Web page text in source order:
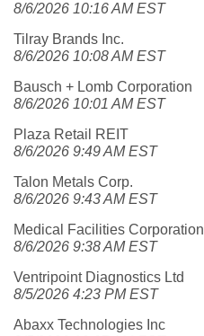
8/6/2026 10:16 AM EST
Tilray Brands Inc.
8/6/2026 10:08 AM EST
Bausch + Lomb Corporation
8/6/2026 10:01 AM EST
Plaza Retail REIT
8/6/2026 9:49 AM EST
Talon Metals Corp.
8/6/2026 9:43 AM EST
Medical Facilities Corporation
8/6/2026 9:38 AM EST
Ventripoint Diagnostics Ltd
8/5/2026 4:23 PM EST
Abaxx Technologies Inc